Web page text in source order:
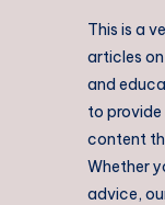
This is a
articles
and
to
content
Whether
advice,